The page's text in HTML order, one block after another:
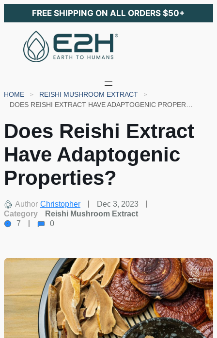
FREE SHIPPING ON ALL ORDERS $50+
HOME
REISHI MUSHROOM EXTRACT
Does Reishi Extract
Have Adaptogenic
Properties?
Author Christopher
Dec 3, 2023
Category
Reishi Mushroom Extract
7
0